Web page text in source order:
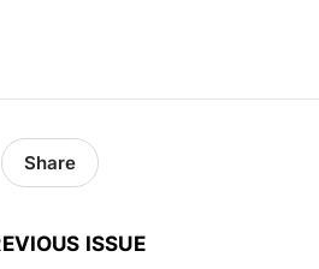
ISSUE
Share